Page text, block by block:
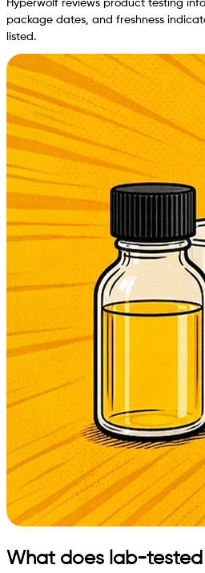
Hyperwolf reviews product testing
package dates, and freshness
listed.
What does lab-tested